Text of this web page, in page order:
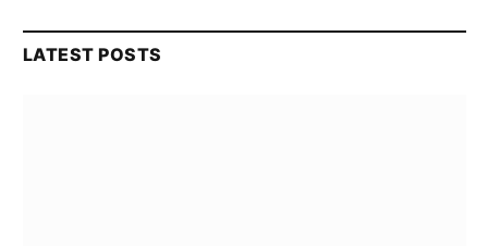
LATEST POSTS